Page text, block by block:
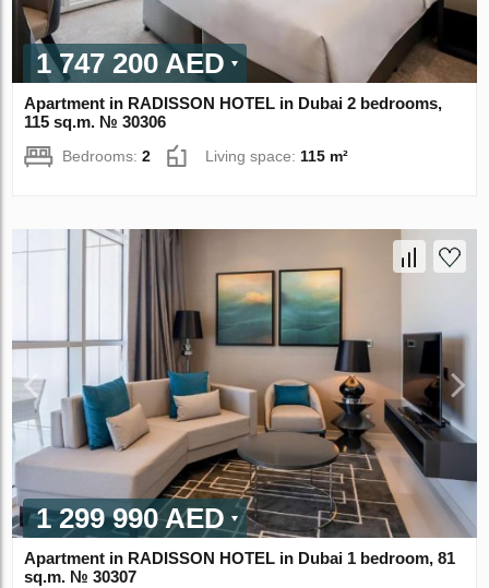
1 747 200 AED
Apartment in RADISSON HOTEL in Dubai 2 bedrooms,
115 sq.m. № 30306
Bedrooms:2 Living space: 115 m²
1 299 990 AED
Apartment in RADISSON HOTEL in Dubai 1 bedroom, 81
sq.m. № 30307